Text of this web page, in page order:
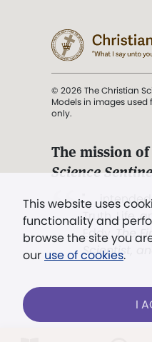
This website uses
functionality and
browse the site you
our use of cookies.
I
© 2026 The Christian
Models in images
only.
The mission
Science
". . .
Truth, Life,
Eddy,The
Scientist,